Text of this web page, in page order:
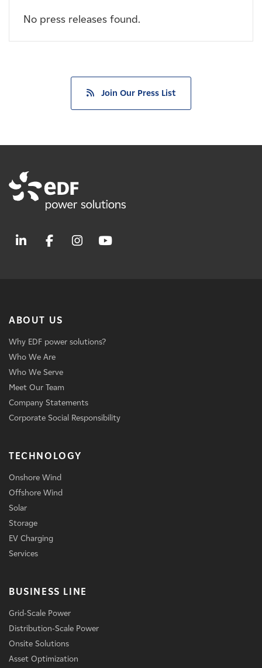
No press releases found.
Join Our Press List
ABOUT US
Why EDF power solutions?
Who We Are
Who We Serve
Meet Our Team
Company Statements
Corporate Social Responsibility
TECHNOLOGY
Onshore Wind
Offshore Wind
Solar
Storage
EV Charging
Services
BUSINESS LINE
Grid-Scale Power
Distribution-Scale Power
Onsite Solutions
Asset Optimization